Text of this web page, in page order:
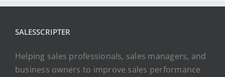
SALESSCRIPTER
Helping sales professionals, sales managers, and
business owners to improve sales performance